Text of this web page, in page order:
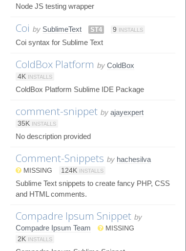
Node JS testing wrapper
Coi by SublimeText ST4 9 INSTALLS
Coi syntax for Sublime Text
ColdBox Platform by ColdBox
4K INSTALLS
ColdBox Platform Sublime IDE Package
comment-snippet by ajayexpert
35K INSTALLS
No description provided
Comment-Snippets by hachesilva
MISSING 124K INSTALLS
Sublime Text snippets to create fancy PHP, CSS
and HTML comments.
Compadre Ipsum Snippet by
Compadre Ipsum Team
MISSING
2K INSTALLS